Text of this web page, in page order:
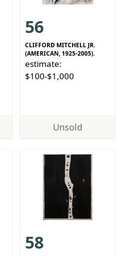
56
CLIFFORD MITCHELL JR.
(AMERICAN, 1925-2005).
estimate:
$100-$1,000
Unsold
58